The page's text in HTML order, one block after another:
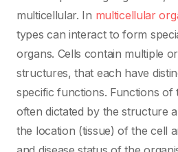
multicellular. In multicellular
types can interact to form
organs. Cells contain multiple
structures, that each have
specific functions. Functions of
often dictated by the structure
the location (tissue) of the cell